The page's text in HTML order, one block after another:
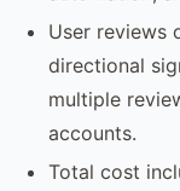
User reviews
directional
multiple
accounts.
Total cost